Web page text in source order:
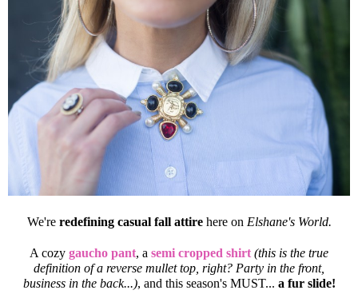
We're redefining casual fall attirehere on Elshane's World.
A cozy gaucho pant, a semi cropped shirt (this is the true
definition of a reverse mullet top, right? Party in the front,
business in the back...), and this season's MUST... a fur slide!